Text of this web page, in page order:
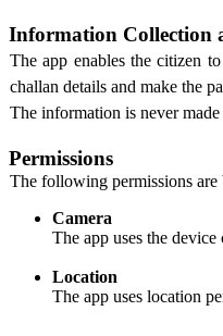
Information Collection
The app enables the citizen
challan details and make the
The information is never
Permissions
The following permissions are
Camera
The app uses the
Location
The app uses location